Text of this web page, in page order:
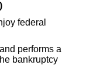
federal
performs a
bankruptcy